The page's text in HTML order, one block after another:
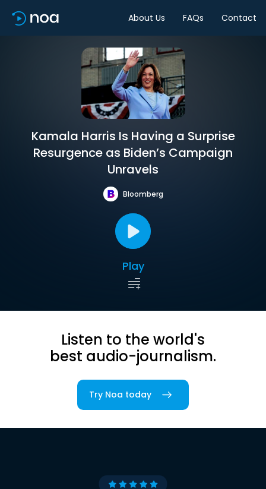
About Us FAQs Contact
Kamala Harris Is Having a Surprise
Resurgence as Biden’s Campaign
Unravels
Bloomberg
Play
Listen to the world's
best audio-journalism.
Try Noa today